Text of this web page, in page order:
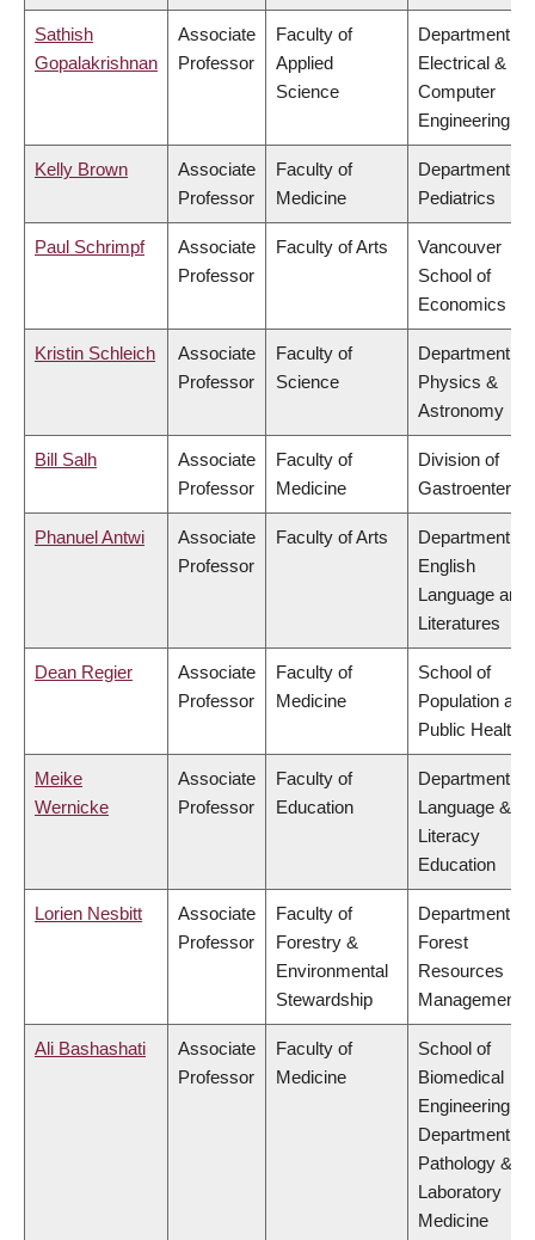
Sathish
Gopalakrishnan
Associate
Professor
Faculty of
Applied
Science
Department of
Electrical &
Computer
Engineering
Kelly Brown
Associate
Professor
Faculty of
Medicine
Department of
Pediatrics
Paul Schrimpf
Associate
Professor
Faculty of Arts
Vancouver
School of
Economics
Kristin Schleich
Associate
Professor
Faculty of
Science
Department of
Physics &
Astronomy
Bill Salh
Associate
Professor
Faculty of
Medicine
Division of
Phanuel Antwi
Associate
Professor
Faculty of Arts
Department of
English
Language and
Literatures
Dean Regier
Associate
Professor
Faculty of
Medicine
School of
Population and
Public Health
Meike
Wernicke
Associate
Professor
Faculty of
Education
Department of
Language &
Literacy
Education
Lorien Nesbitt
Associate
Professor
Faculty of
Forestry &
Environmental
Stewardship
Department of
Forest
Resources
Management
Ali Bashashati
Associate
Professor
Faculty of
Medicine
School of
Biomedical
Engineering,
Department of
Pathology &
Laboratory
Medicine